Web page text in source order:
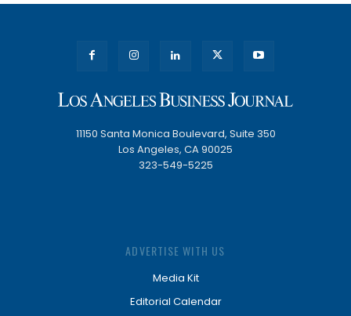
11150 Santa Monica Boulevard, Suite 350
Los Angeles, CA 90025
323-549-5225
ADVERTISE WITH US
Media Kit
Editorial Calendar